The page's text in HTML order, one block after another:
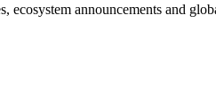
ecosystem announcements and